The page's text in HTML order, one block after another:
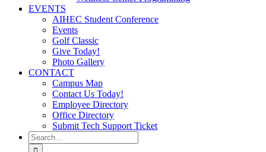
EVENTS
AIHEC Student Conference
Events
Golf Classic
Give Today!
Photo Gallery
CONTACT
Campus Map
Contact Us Today!
Employee Directory
Office Directory
Submit Tech Support Ticket
Search
for: